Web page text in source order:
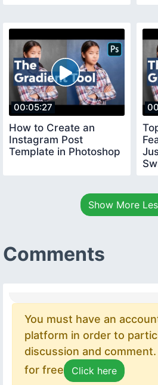
00:05:27
How to Create an
Instagram Post
Template in Photoshop
Show More
Comments
You must have an
platform in order to
discussion and
for free
Click here